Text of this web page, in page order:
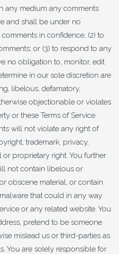
any medium any comments
and shall be under no
in confidence; (2) to
or (3) to respond to any
no obligation to, monitor, edit
in our sole discretion are
libelous, defamatory,
objectionable or violates
or these Terms of Service.
will not violate any right of
trademark, privacy,
proprietary right. You further
not contain libelous or
obscene material, or contain
that could in any way
or any related website. You
pretend to be someone
mislead us or third-parties as
You are solely responsible for